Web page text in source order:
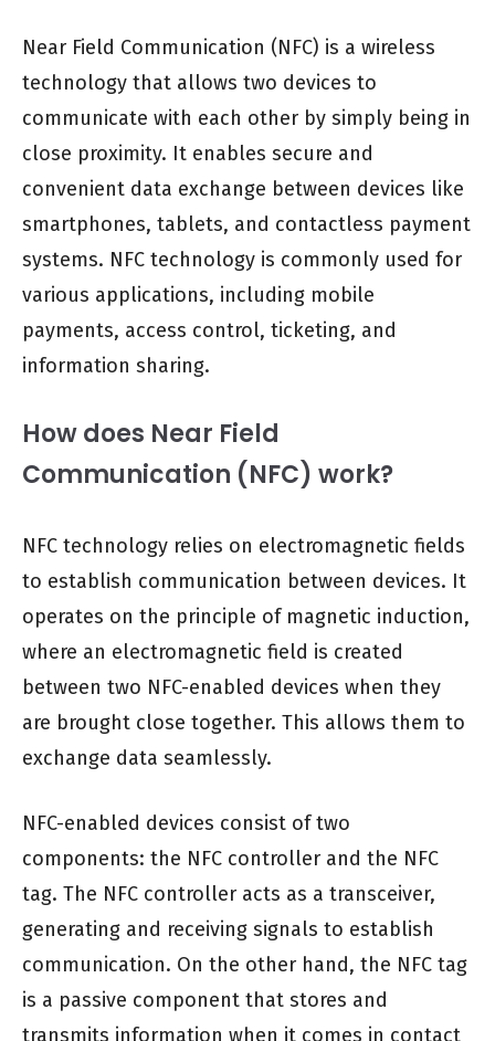
Near Field Communication (NFC) is a wireless
technology that allows two devices to
communicate with each other by simply being in
close proximity. It enables secure and
convenient data exchange between devices like
smartphones, tablets, and contactless payment
systems. NFC technology is commonly used for
various applications, including mobile
payments, access control, ticketing, and
information sharing.
How does Near Field
Communication (NFC) work?
NFC technology relies on electromagnetic fields
to establish communication between devices. It
operates on the principle of magnetic induction,
where an electromagnetic field is created
between two NFC-enabled devices when they
are brought close together. This allows them to
exchange data seamlessly.
NFC-enabled devices consist of two
components: the NFC controller and the NFC
tag. The NFC controller acts as a transceiver,
generating and receiving signals to establish
communication. On the other hand, the NFC tag
is a passive component that stores and
transmits information when it comes in contact